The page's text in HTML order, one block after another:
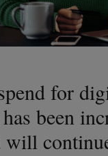
for
been
will